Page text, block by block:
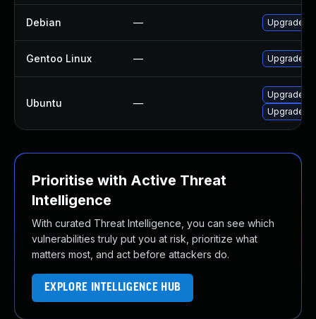
Debian — Upgrade
Gentoo Linux — Upgrade
Ubuntu —
Upgrade
Upgrade
Prioritise with Active Threat
Intelligence
With curated Threat Intelligence, you can see which
vulnerabilities truly put you at risk, prioritize what
matters most, and act before attackers do.
EXPLORE INTELLIGENCE HUB